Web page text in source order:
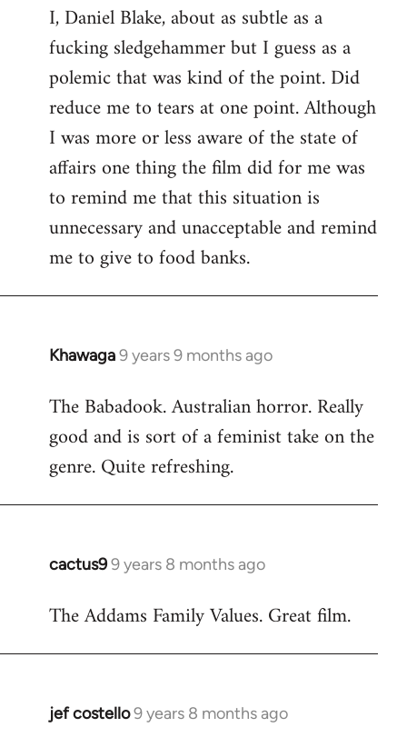
to
Welcome
libcom.org
I, Daniel Blake, about as subtle as a
fucking sledgehammer but I guess as a
polemic that was kind of the point. Did
reduce me to tears at one point. Although
I was more or less aware of the state of
affairs one thing the film did for me was
to remind me that this situation is
unnecessary and unacceptable and remind
me to give to food banks.
Khawaga9 years 9 months ago
In
to
Welcome
libcom.org
The Babadook. Australian horror. Really
good and is sort of a feminist take on the
genre. Quite refreshing.
cactus99 years 8 months ago
In
to
The Addams Family Values. Great film.
jef costello9 years 8 months ago
In